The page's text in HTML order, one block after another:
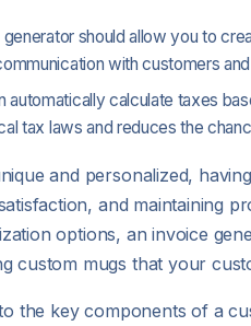
should allow you to
with customers
calculate taxes
tax laws and reduces the
and personalized,
and maintaining
options, an invoice
custom mugs that your
the key components of a